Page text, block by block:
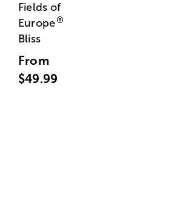
Fields of
Europe®
Bliss
From
$49.99